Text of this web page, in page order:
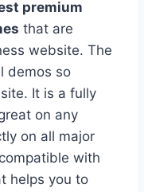
premium
that are
website. The
demos so
It is a fully
on any
on all major
with
helps you to